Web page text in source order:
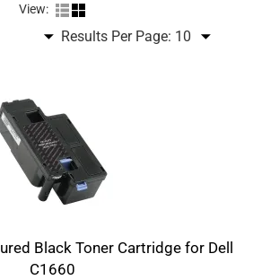
View:
Results Per Page:
Black Toner Cartridge for Dell
C1660